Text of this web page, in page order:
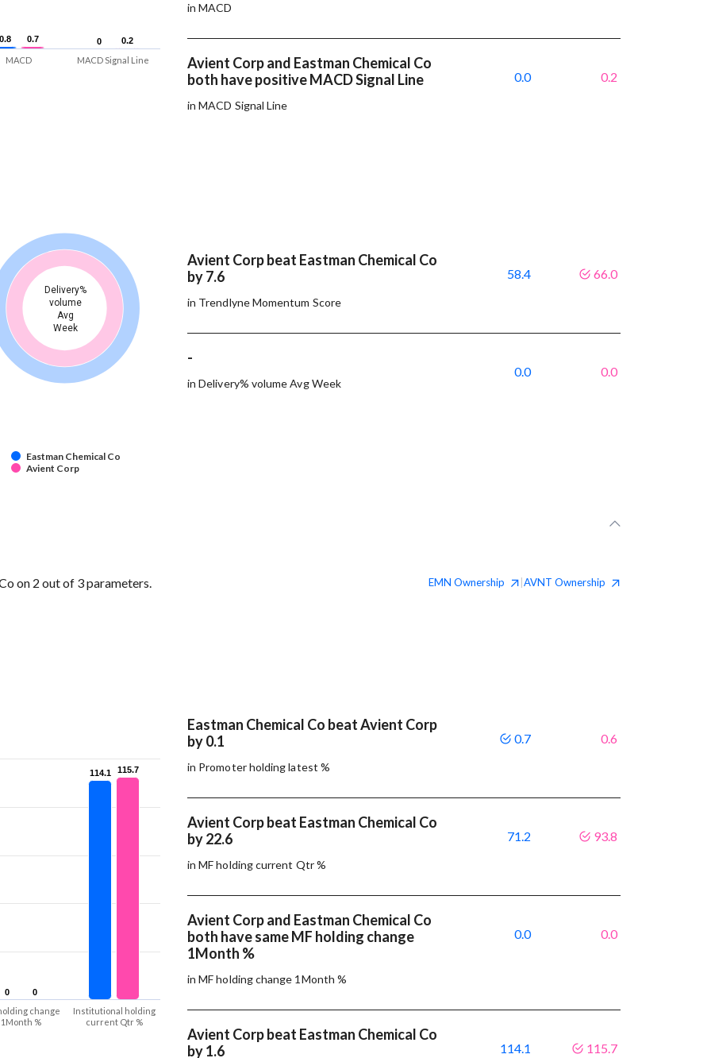
0.8
0.8 0
0
0.7
0.7 0.2
0.2
MACD MACD Signal Line
in MACD
Avient Corp and Eastman Chemical Co
both have positive MACD Signal Line
in MACD Signal Line
0.0 0.2
Delivery%
volume
Avg
Week
Eastman Chemical Co
Avient Corp
Avient Corp beat Eastman Chemical Co
by 7.6
in Trendlyne Momentum Score
58.4 66.0
-
in Delivery% volume Avg Week
0.0 0.0
on 2 out of 3 parameters. EMN Ownership AVNT Ownership
0
0
114.1
114.1
0
0
115.7
115.7
change
1Month %
Institutional holding
current Qtr %
Eastman Chemical Co beat Avient Corp
by 0.1
in Promoter holding latest %
0.7 0.6
Avient Corp beat Eastman Chemical Co
by 22.6
in MF holding current Qtr %
71.2 93.8
Avient Corp and Eastman Chemical Co
both have same MF holding change
1Month %
in MF holding change 1Month %
0.0 0.0
Avient Corp beat Eastman Chemical Co
by 1.6
114.1 115.7